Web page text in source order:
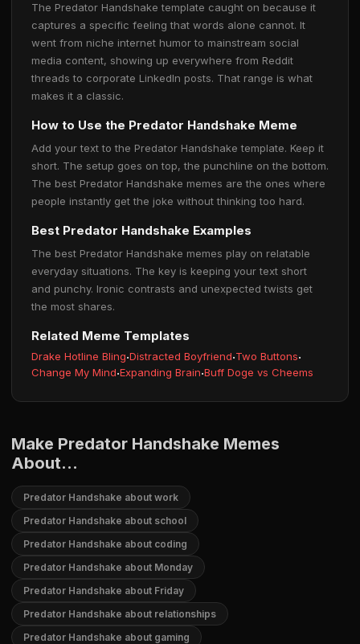
The Predator Handshake template caught on because it
captures a specific feeling that words alone cannot. It
went from niche internet humor to mainstream social
media content, showing up everywhere from Reddit
threads to corporate LinkedIn posts. That range is what
makes it a classic.
How to Use the Predator Handshake Meme
Add your text to the Predator Handshake template. Keep it
short. The setup goes on top, the punchline on the bottom.
The best Predator Handshake memes are the ones where
people instantly get the joke without thinking too hard.
Best Predator Handshake Examples
The best Predator Handshake memes play on relatable
everyday situations. The key is keeping your text short
and punchy. Ironic contrasts and unexpected twists get
the most shares.
Related Meme Templates
Drake Hotline Bling·Distracted Boyfriend·Two Buttons·
Change My Mind·Expanding Brain·Buff Doge vs Cheems
Make Predator Handshake Memes
About...
Predator Handshake about work
Predator Handshake about school
Predator Handshake about coding
Predator Handshake about Monday
Predator Handshake about Friday
Predator Handshake about relationships
Predator Handshake about gaming